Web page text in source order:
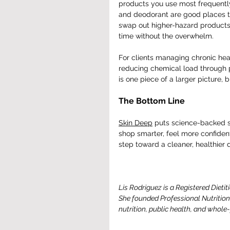
products you use most
and deodorant are good places
swap out higher-hazard
time without the overwhelm.
For clients managing chronic
reducing chemical load
is one piece of a larger picture,
The Bottom Line
Skin Deep puts science-backed
shop smarter, feel more
step toward a cleaner, healthier
Lis Rodriguez is a Registered
She founded Professional
nutrition, public health, and